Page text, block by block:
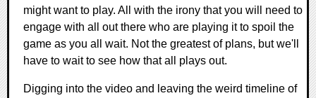
might want to play. All with the irony that you will need to
engage with all out there who are playing it to spoil the
game as you all wait. Not the greatest of plans, but we'll
have to wait to see how that all plays out.
Digging into the video and leaving the weird timeline of